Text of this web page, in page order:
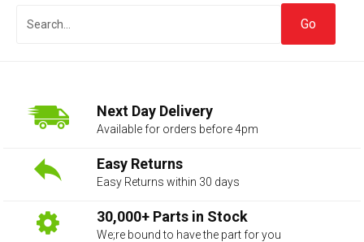
Next Day Delivery
Available for orders before 4pm
Easy Returns
Easy Returns within 30 days
30,000+ Parts in Stock
We;re bound to have the part for you